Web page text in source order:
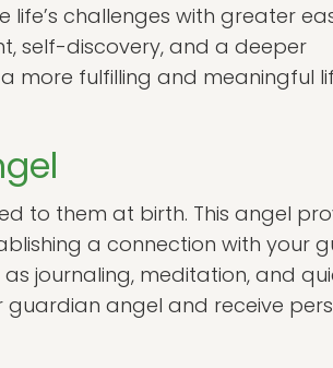
challenges with greater
self-discovery, and a deeper
more fulfilling and meaningful
to them at birth. This angel
a connection with your
journaling, meditation, and
angel and receive